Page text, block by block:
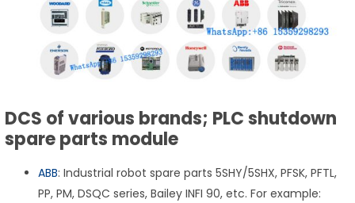
DCS of various brands; PLC shutdown
spare parts module
ABB: Industrial robot spare parts 5SHY/5SHX, PFSK, PFTL,
PP, PM, DSQC series, Bailey INFI 90, etc. For example: